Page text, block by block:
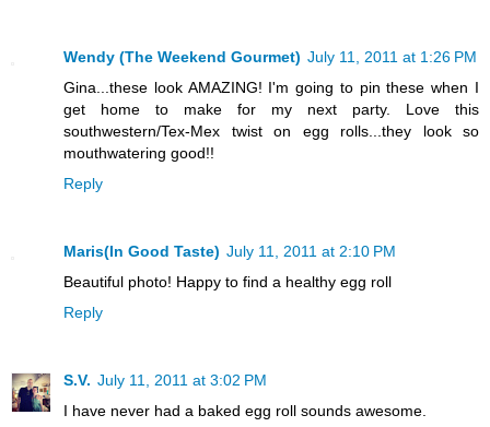
Wendy (The Weekend Gourmet) July 11, 2011 at 1:26 PM
Gina...these look AMAZING! I'm going to pin these when I
get home to make for my next party. Love this
southwestern/Tex-Mex twist on egg rolls...they look so
mouthwatering good!!
Reply
Maris(In Good Taste) July 11, 2011 at 2:10 PM
Beautiful photo! Happy to find a healthy egg roll
Reply
S.V. July 11, 2011 at 3:02 PM
I have never had a baked egg roll sounds awesome.